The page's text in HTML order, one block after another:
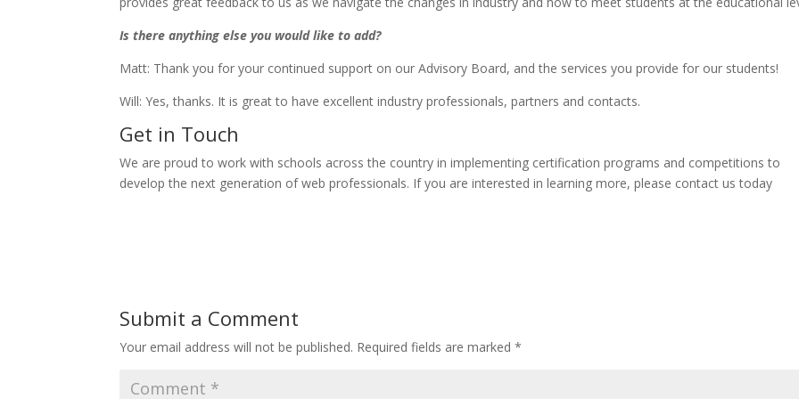
Is there anything else you would like to add?
Matt: Thank you for your continued support on our Advisory Board, and the services you provide for our students!
Will: Yes, thanks. It is great to have excellent industry professionals, partners and contacts.
Get in Touch
We are proud to work with schools across the country in implementing certification programs and competitions to
develop the next generation of web professionals. If you are interested in learning more, please contact us today
Submit a Comment
Your email address will not be published. Required fields are marked*